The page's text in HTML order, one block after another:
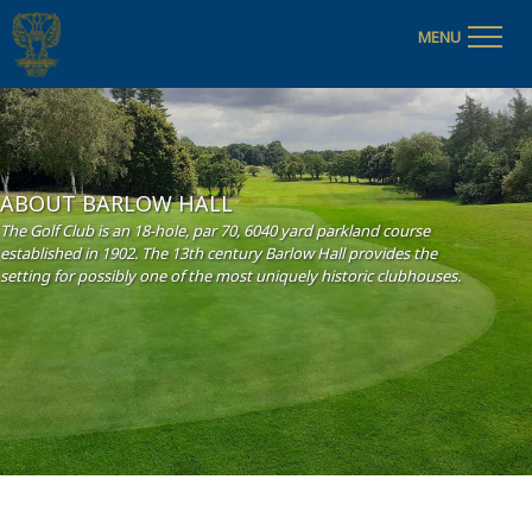
MENU
ABOUT BARLOW HALL
The Golf Club is an 18-hole, par 70, 6040 yard parkland course
established in 1902. The 13th century Barlow Hall provides the
setting for possibly one of the most uniquely historic clubhouses.